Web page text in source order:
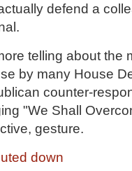
defend a
telling about the
by many House
counter-
"We Shall
gesture.
down